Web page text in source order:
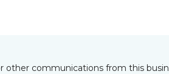
communications from this